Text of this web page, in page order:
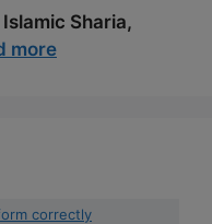
Sharia,
more
correctly